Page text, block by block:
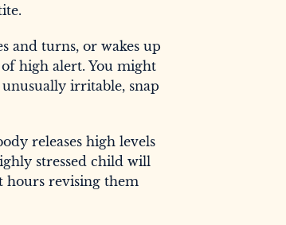
and turns, or wakes up
high alert. You might
irritable, snap
releases high levels
stressed child will
hours revising them